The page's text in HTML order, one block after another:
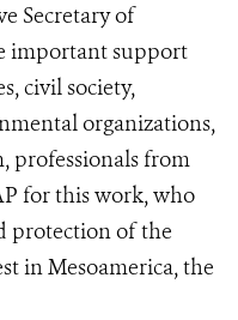
Secretary of
important support
civil society,
organizations,
professionals from
for this work, who
protection of the
in Mesoamerica, the